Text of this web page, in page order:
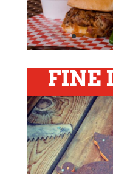
FINE